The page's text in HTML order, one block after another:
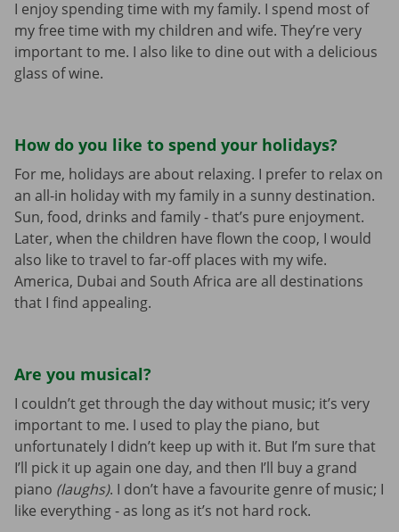
I enjoy spending time with my family. I spend most of
my free time with my children and wife. They’re very
important to me. I also like to dine out with a delicious
glass of wine.
How do you like to spend your holidays?
For me, holidays are about relaxing. I prefer to relax on
an all-in holiday with my family in a sunny destination.
Sun, food, drinks and family - that’s pure enjoyment.
Later, when the children have flown the coop, I would
also like to travel to far-off places with my wife.
America, Dubai and South Africa are all destinations
that I find appealing.
Are you musical?
I couldn’t get through the day without music; it’s very
important to me. I used to play the piano, but
unfortunately I didn’t keep up with it. But I’m sure that
I’ll pick it up again one day, and then I’ll buy a grand
piano (laughs). I don’t have a favourite genre of music; I
like everything - as long as it’s not hard rock.